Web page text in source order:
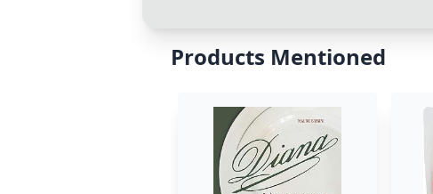
Products Mentioned